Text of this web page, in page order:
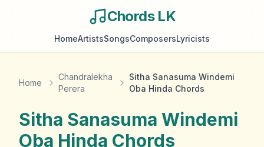
Chords LK
HomeArtistsSongsComposersLyricists
Home
Chandralekha
Perera
Sitha Sanasuma Windemi
Oba Hinda Chords
Sitha Sanasuma Windemi
Oba Hinda Chords